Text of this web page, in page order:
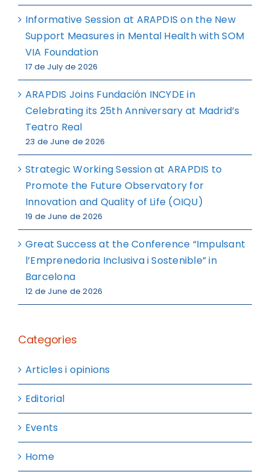
Informative Session at ARAPDIS on the New
Support Measures in Mental Health with SOM
VIA Foundation
17 de July de 2026
ARAPDIS Joins Fundación INCYDE in
Celebrating its 25th Anniversary at Madrid’s
Teatro Real
23 de June de 2026
Strategic Working Session at ARAPDIS to
Promote the Future Observatory for
Innovation and Quality of Life (OIQU)
19 de June de 2026
Great Success at the Conference “Impulsant
l’Emprenedoria Inclusiva i Sostenible” in
Barcelona
12 de June de 2026
Categories
Articles i opinions
Editorial
Events
Home